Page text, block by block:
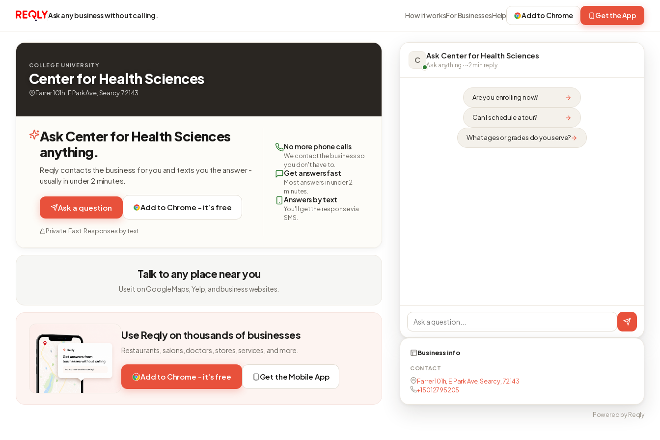
Ask any business without calling. How it worksFor BusinessesHelp Add to Chrome Get the App
COLLEGE UNIVERSITY
Center for Health Sciences
Farrer 101h, E Park Ave, Searcy, 72143
Ask Center for Health Sciences
anything.
Reqly contacts the business for you and texts you the answer -
usually in under 2 minutes.
Ask a question Add to Chrome - it’s free
Private. Fast. Responses by text.
No more phone calls
We contact the business so
you don't have to.
Get answers fast
Most answers in under 2
minutes.
Answers by text
You'll get the response via
SMS.
Talk to any place near you
Use it on Google Maps, Yelp, and business websites.
Use Reqly on thousands of businesses
Restaurants, salons, doctors, stores, services, and more.
Add to Chrome - it's free Get the Mobile App
C Ask Center for Health Sciences
Ask anything · ~2 min reply
Are you enrolling now?
Can I schedule a tour?
What ages or grades do you serve?
Business info
CONTACT
Farrer 101h, E Park Ave, Searcy, 72143
+15012795205
Powered by Reqly